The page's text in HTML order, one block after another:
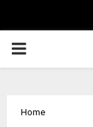
PRIMARY
Home